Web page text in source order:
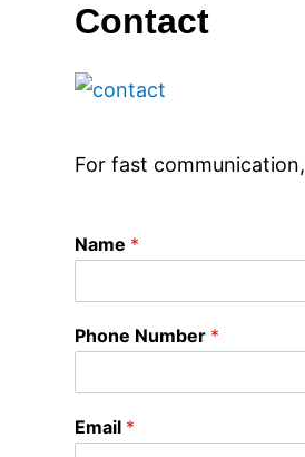
Contact
For fast communication,
Name *
Phone Number *
Email *